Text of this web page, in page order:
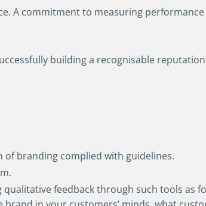
A commitment to measuring
building a recognisable
branding complied with guidelines.
feedback through such tools as